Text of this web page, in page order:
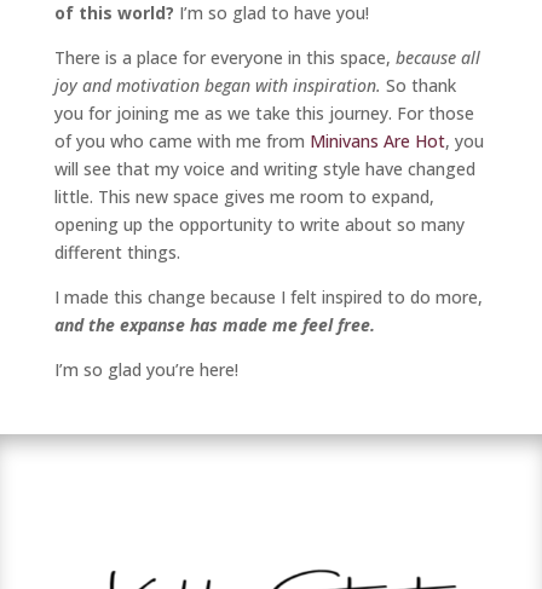
of this world? I’m so glad to have you!
There is a place for everyone in this space, because all
joy and motivation began with inspiration. So thank
you for joining me as we take this journey. For those
of you who came with me from Minivans Are Hot, you
will see that my voice and writing style have changed
little. This new space gives me room to expand,
opening up the opportunity to write about so many
different things.
I made this change because I felt inspired to do more,
and the expanse has made me feel free.
I’m so glad you’re here!